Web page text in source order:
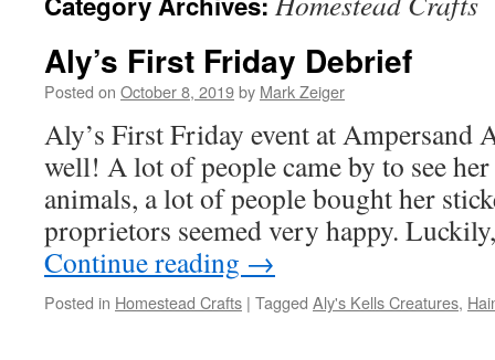
Aly’s First Friday Debrief
Posted on October 8, 2019by Mark Zeiger
Aly’s First Friday event at Ampersand
well! A lot of people came by to see
animals, a lot of people bought her
proprietors seemed very happy.
Continue reading →
Posted in Homestead Crafts | Tagged Aly's Kells Creatures,